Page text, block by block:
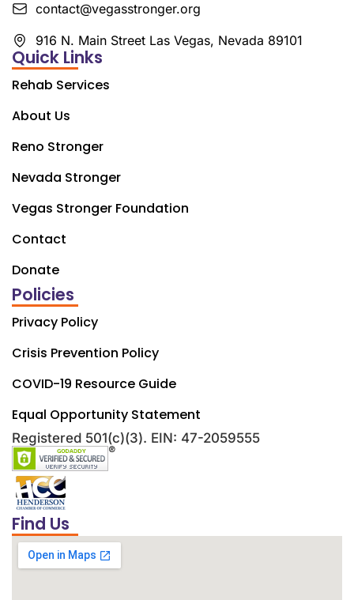
contact@vegasstronger.org
916 N. Main Street Las Vegas, Nevada 89101
Quick Links
Rehab Services
About Us
Reno Stronger
Nevada Stronger
Vegas Stronger Foundation
Contact
Donate
Policies
Privacy Policy
Crisis Prevention Policy
COVID-19 Resource Guide
Equal Opportunity Statement
Registered 501(c)(3). EIN: 47-2059555
Find Us